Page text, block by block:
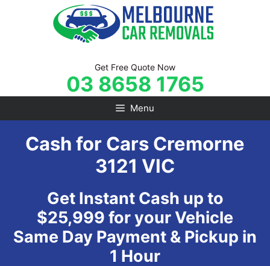
Get Free Quote Now
03 8658 1765
Menu
Cash for Cars Cremorne
3121 VIC
Get Instant Cash up to
$25,999 for your Vehicle
Same Day Payment & Pickup in
1 Hour